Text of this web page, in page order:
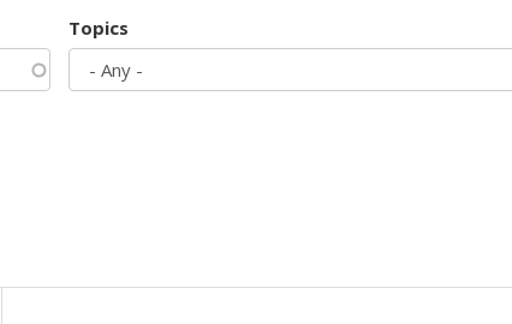
Topics